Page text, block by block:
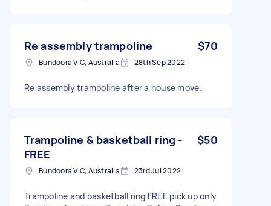
Re assembly trampoline $70
Bundoora VIC, Australia 28th Sep 2022
Re assembly trampoline after a house move.
Trampoline & basketball ring -
FREE
$50
Bundoora VIC, Australia 23rd Jul 2022
Trampoline and basketball ring FREE pick up only